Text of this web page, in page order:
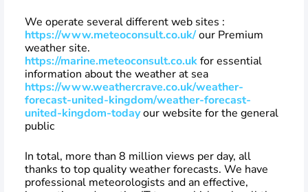
We operate several different web sites :
https://www.meteoconsult.co.uk/our Premium
weather site.
https://marine.meteoconsult.co.ukfor essential
information about the weather at sea
https://www.weathercrave.co.uk/weather-
forecast-united-kingdom/weather-forecast-
united-kingdom-todayour website for the general
public
In total, more than 8 million views per day, all
thanks to top quality weather forecasts. We have
professional meteorologists and an effective,